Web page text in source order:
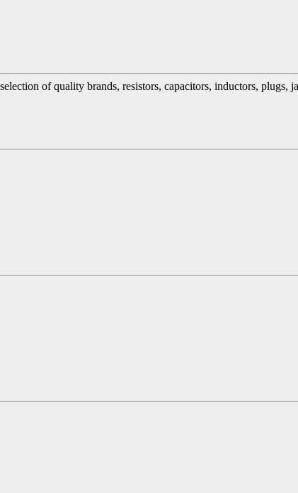
of quality brands, resistors, capacitors, inductors, plugs,